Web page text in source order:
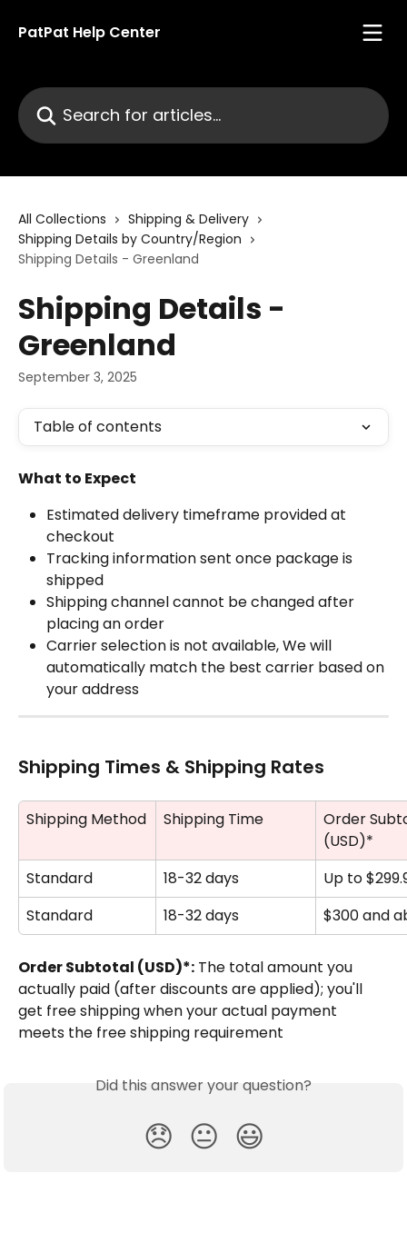
PatPat Help Center
Search for articles...
All Collections
Shipping & Delivery
Shipping Details by Country/Region
Shipping Details - Greenland
Shipping Details -
Greenland
September 3, 2025
Table of contents
What to Expect
Estimated delivery timeframe provided at
checkout
Tracking information sent once package is
shipped
Shipping channel cannot be changed after
placing an order
Carrier selection is not available, We will
automatically match the best carrier based on
your address
Shipping Times & Shipping Rates
Shipping Method Shipping Time
Order
(USD)*
Standard
18-32 days
Up to
Standard
18-32 days $300 and
Order Subtotal (USD)*: The total amount you
actually paid (after discounts are applied); you'll
get free shipping when your actual payment
meets the free shipping requirement
Did this answer your question?
😞 😐 😃